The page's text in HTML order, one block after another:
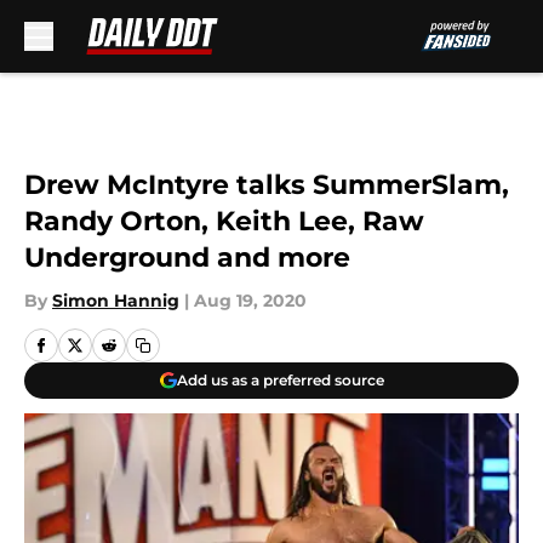
Drew McIntyre talks SummerSlam,
Randy Orton, Keith Lee, Raw
Underground and more
By Simon Hannig | Aug 19, 2020
Add us as a preferred source